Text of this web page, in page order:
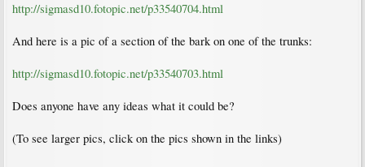
http://sigmasd10.fotopic.net/p33540704.html
And here is a pic of a section of the bark on one of the trunks:
http://sigmasd10.fotopic.net/p33540703.html
Does anyone have any ideas what it could be?
(To see larger pics, click on the pics shown in the links)